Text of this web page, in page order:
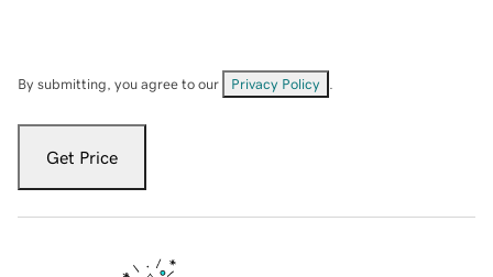
By submitting, you agree to our Privacy Policy
Get Price